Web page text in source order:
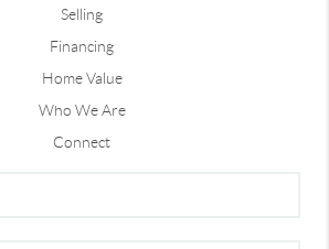
Selling
Financing
Home Value
Who We Are
Connect